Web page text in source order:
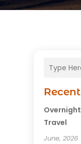
Travel
June, 2026